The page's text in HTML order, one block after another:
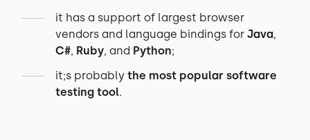
it has a support of largest browser
vendors and language bindings for Java,
C#, Ruby, and Python;
it;s probably the most popular software
testing tool.